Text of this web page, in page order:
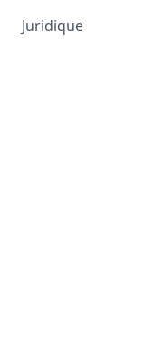
Juridique